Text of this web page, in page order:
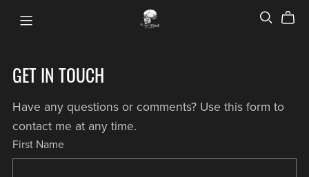
GET IN TOUCH
Have any questions or comments? Use this form to
contact me at any time.
First Name